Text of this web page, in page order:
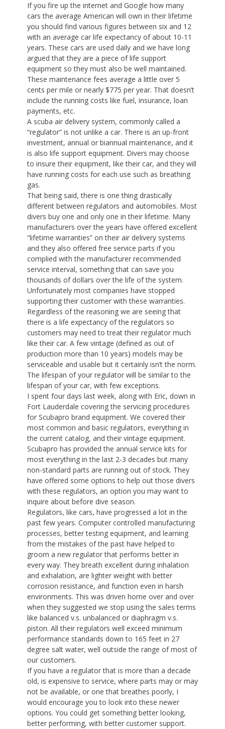
If you fire up the internet and Google how many
cars the average American will own in their lifetime
you should find various figures between six and 12
with an average car life expectancy of about 10-11
years. These cars are used daily and we have long
argued that they are a piece of life support
equipment so they must also be well maintained.
These maintenance fees average a little over 5
cents per mile or nearly $775 per year. That doesn’t
include the running costs like fuel, insurance, loan
payments, etc.
A scuba air delivery system, commonly called a
“regulator” is not unlike a car. There is an up-front
investment, annual or biannual maintenance, and it
is also life support equipment. Divers may choose
to insure their equipment, like their car, and they will
have running costs for each use such as breathing
gas.
That being said, there is one thing drastically
different between regulators and automobiles. Most
divers buy one and only one in their lifetime. Many
manufacturers over the years have offered excellent
“lifetime warranties” on their air delivery systems
and they also offered free service parts if you
complied with the manufacturer recommended
service interval, something that can save you
thousands of dollars over the life of the system.
Unfortunately most companies have stopped
supporting their customer with these warranties.
Regardless of the reasoning we are seeing that
there is a life expectancy of the regulators so
customers may need to treat their regulator much
like their car. A few vintage (defined as out of
production more than 10 years) models may be
serviceable and usable but it certainly isn’t the norm.
The lifespan of your regulator will be similar to the
lifespan of your car, with few exceptions.
I spent four days last week, along with Eric, down in
Fort Lauderdale covering the servicing procedures
for Scubapro brand equipment. We covered their
most common and basic regulators, everything in
the current catalog, and their vintage equipment.
Scubapro has provided the annual service kits for
most everything in the last 2-3 decades but many
non-standard parts are running out of stock. They
have offered some options to help out those divers
with these regulators, an option you may want to
inquire about before dive season.
Regulators, like cars, have progressed a lot in the
past few years. Computer controlled manufacturing
processes, better testing equipment, and learning
from the mistakes of the past have helped to
groom a new regulator that performs better in
every way. They breath excellent during inhalation
and exhalation, are lighter weight with better
corrosion resistance, and function even in harsh
environments. This was driven home over and over
when they suggested we stop using the sales terms
like balanced v.s. unbalanced or diaphragm v.s.
piston. All their regulators well exceed minimum
performance standards down to 165 feet in 27
degree salt water, well outside the range of most of
our customers.
If you have a regulator that is more than a decade
old, is expensive to service, where parts may or may
not be available, or one that breathes poorly, I
would encourage you to look into these newer
options. You could get something better looking,
better performing, with better customer support.